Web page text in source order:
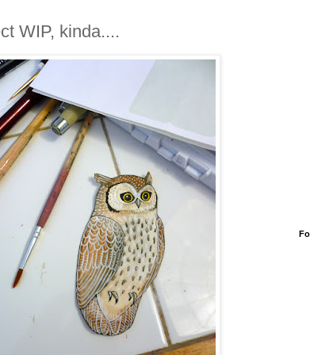
WIP, kinda....